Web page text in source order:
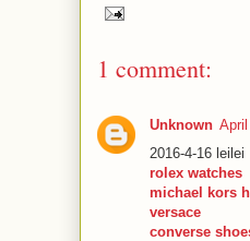
1 comment:
Unknown
2016-4-16 leilei
rolex watches
michael kors
versace
converse